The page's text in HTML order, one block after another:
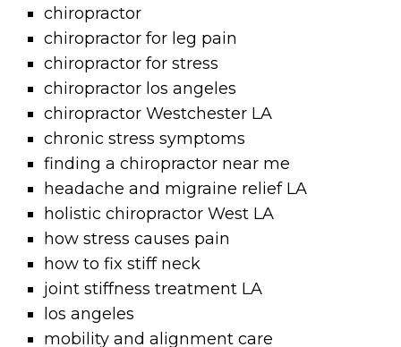
chiropractor
chiropractor for leg pain
chiropractor for stress
chiropractor los angeles
chiropractor Westchester LA
chronic stress symptoms
finding a chiropractor near me
headache and migraine relief LA
holistic chiropractor West LA
how stress causes pain
how to fix stiff neck
joint stiffness treatment LA
los angeles
mobility and alignment care